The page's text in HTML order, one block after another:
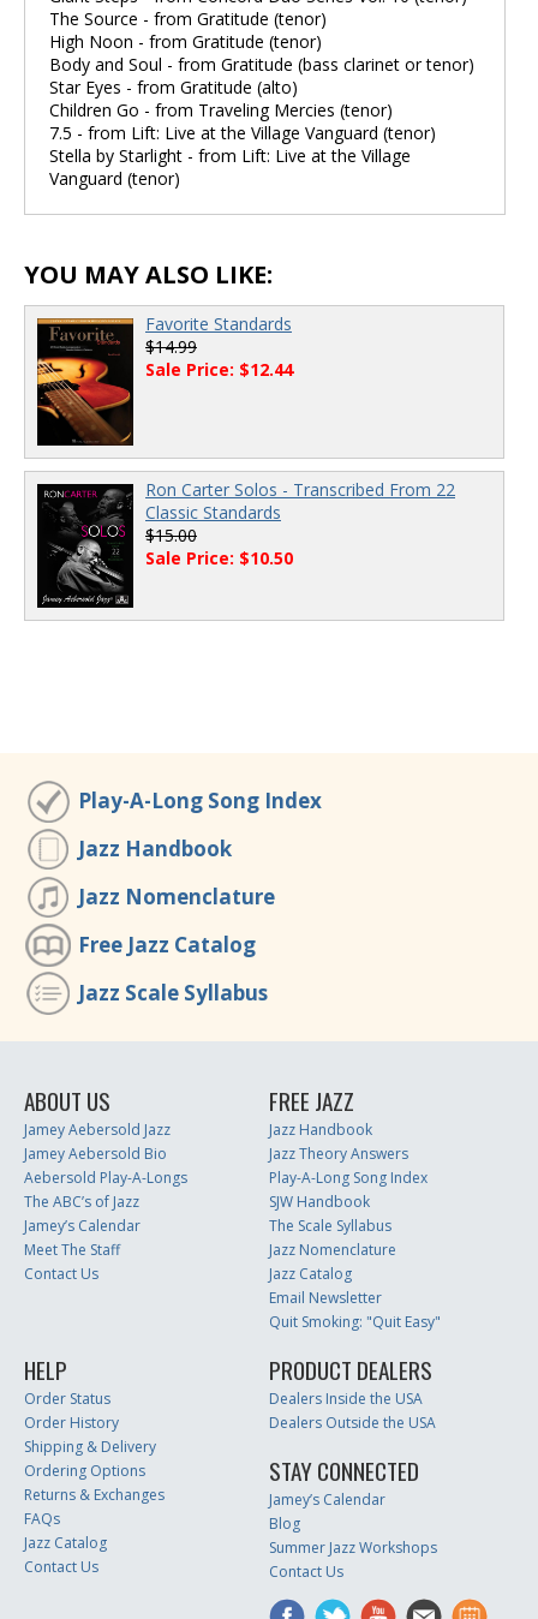
The Source - from Gratitude (tenor)
High Noon - from Gratitude (tenor)
Body and Soul - from Gratitude (bass clarinet or tenor)
Star Eyes - from Gratitude (alto)
Children Go - from Traveling Mercies (tenor)
7.5 - from Lift: Live at the Village Vanguard (tenor)
Stella by Starlight - from Lift: Live at the Village
Vanguard (tenor)
YOU MAY ALSO LIKE:
Favorite Standards
$14.99
Sale Price: $12.44
Ron Carter Solos - Transcribed From 22
Classic Standards
$15.00
Sale Price: $10.50
Play-A-Long Song Index
Jazz Handbook
Jazz Nomenclature
Free Jazz Catalog
Jazz Scale Syllabus
ABOUT US
Jamey Aebersold Jazz
Jamey Aebersold Bio
Aebersold Play-A-Longs
The ABC’s of Jazz
Jamey’s Calendar
Meet The Staff
Contact Us
FREE JAZZ
Jazz Handbook
Jazz Theory Answers
Play-A-Long Song Index
SJW Handbook
The Scale Syllabus
Jazz Nomenclature
Jazz Catalog
Email Newsletter
Quit Smoking: "Quit Easy"
HELP
Order Status
Order History
Shipping & Delivery
Ordering Options
Returns & Exchanges
FAQs
Jazz Catalog
Contact Us
PRODUCT DEALERS
Dealers Inside the USA
Dealers Outside the USA
STAY CONNECTED
Jamey’s Calendar
Blog
Summer Jazz Workshops
Contact Us